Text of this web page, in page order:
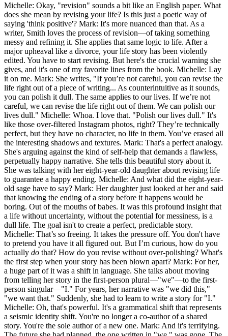
Michelle: Okay, "revision" sounds a bit like an English paper. What
does she mean by revising your life? Is this just a poetic way of
saying 'think positive'? Mark: It's more nuanced than that. As a
writer, Smith loves the process of revision—of taking something
messy and refining it. She applies that same logic to life. After a
major upheaval like a divorce, your life story has been violently
edited. You have to start revising. But here's the crucial warning she
gives, and it's one of my favorite lines from the book. Michelle: Lay
it on me. Mark: She writes, "If you’re not careful, you can revise the
life right out of a piece of writing... As counterintuitive as it sounds,
you can polish it dull. The same applies to our lives. If we’re not
careful, we can revise the life right out of them. We can polish our
lives dull." Michelle: Whoa. I love that. "Polish our lives dull." It's
like those over-filtered Instagram photos, right? They’re technically
perfect, but they have no character, no life in them. You’ve erased all
the interesting shadows and textures. Mark: That's a perfect analogy.
She's arguing against the kind of self-help that demands a flawless,
perpetually happy narrative. She tells this beautiful story about it.
She was talking with her eight-year-old daughter about revising life
to guarantee a happy ending. Michelle: And what did the eight-year-
old sage have to say? Mark: Her daughter just looked at her and said
that knowing the ending of a story before it happens would be
boring. Out of the mouths of babes. It was this profound insight that
a life without uncertainty, without the potential for messiness, is a
dull life. The goal isn't to create a perfect, predictable story.
Michelle: That’s so freeing. It takes the pressure off. You don't have
to pretend you have it all figured out. But I’m curious, how do you
actually do that? How do you revise without over-polishing? What's
the first step when your story has been blown apart? Mark: For her,
a huge part of it was a shift in language. She talks about moving
from telling her story in the first-person plural—"we"—to the first-
person singular—"I." For years, her narrative was "we did this,"
"we want that." Suddenly, she had to learn to write a story for "I."
Michelle: Oh, that's powerful. It's a grammatical shift that represents
a seismic identity shift. You're no longer a co-author of a shared
story. You're the sole author of a new one. Mark: And it's terrifying.